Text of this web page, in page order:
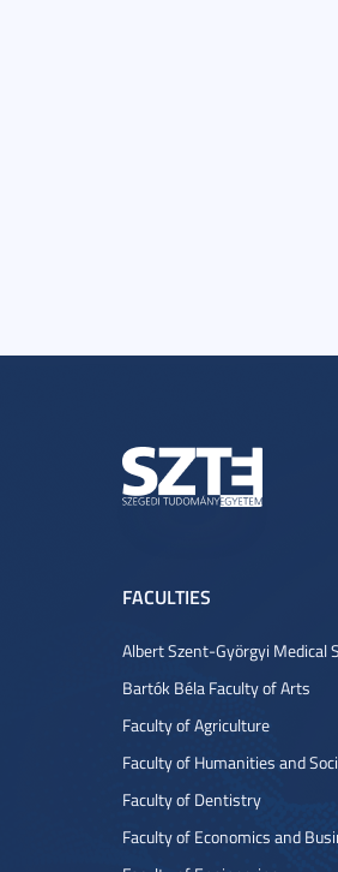
FACULTIES
Albert Szent-Györgyi Medical
Bartók Béla Faculty of Arts
Faculty of Agriculture
Faculty of Humanities and
Faculty of Dentistry
Faculty of Economics and